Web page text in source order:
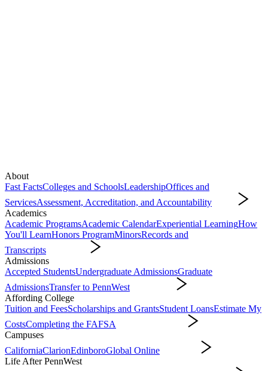
About
Fast FactsColleges and SchoolsLeadershipOffices and
ServicesAssessment, Accreditation, and Accountability
Academics
Academic ProgramsAcademic CalendarExperiential LearningHow
You'll LearnHonors ProgramMinorsRecords and
Transcripts
Admissions
Accepted StudentsUndergraduate AdmissionsGraduate
AdmissionsTransfer to PennWest
Affording College
Tuition and FeesScholarships and GrantsStudent LoansEstimate My
CostsCompleting the FAFSA
Campuses
CaliforniaClarionEdinboroGlobal Online
Life After PennWest